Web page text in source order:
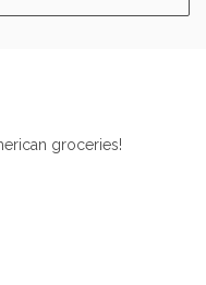
groceries!